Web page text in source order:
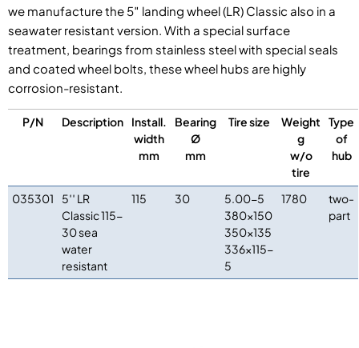
we manufacture the 5″ landing wheel (LR) Classic also in a
seawater resistant version. With a special surface
treatment, bearings from stainless steel with special seals
and coated wheel bolts, these wheel hubs are highly
corrosion-resistant.
P/N Description
Install.
width
mm
Bearing
Ø
mm
Tire size
Weight
g
w/o
tire
Type
of
hub
035301
5′′ LR
Classic 115-
30 sea
water
resistant
115 30
5.00-5
380×150
350×135
336×115-
5
1780
two-
part